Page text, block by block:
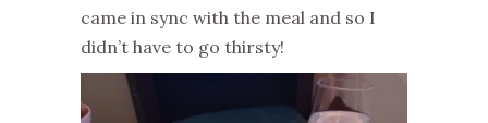
came in sync with the meal and so I
didn’t have to go thirsty!